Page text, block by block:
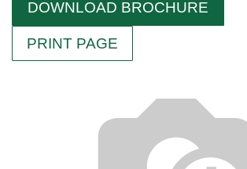
DOWNLOAD BROCHURE
PRINT PAGE